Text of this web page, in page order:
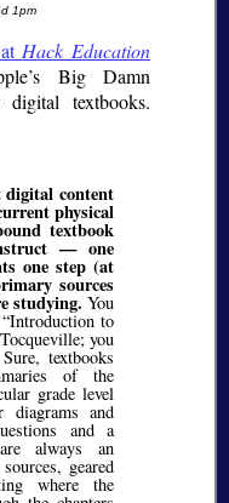
1pm
atHack Education
Big Damn
digital textbooks.
content
physical
textbook
— one
one step (at
sources
studying. You
to
you
textbooks
of the
grade level
and
and a
always an
geared
where the